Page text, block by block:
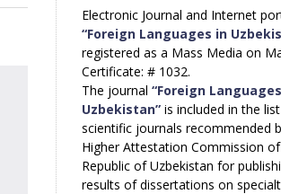
Electronic Journal and Internet
“Foreign Languages in
registered as a Mass Media on
Certificate: # 1032.
The journal “Foreign
Uzbekistan”is included in the
scientific journals recommended
Higher Attestation Commission
Republic of Uzbekistan for
results of dissertations on